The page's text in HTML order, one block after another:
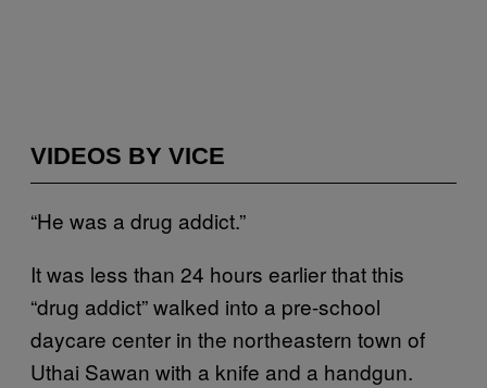
VIDEOS BY VICE
“He was a drug addict.”
It was less than 24 hours earlier that this
“drug addict” walked into a pre-school
daycare center in the northeastern town of
Uthai Sawan with a knife and a handgun.